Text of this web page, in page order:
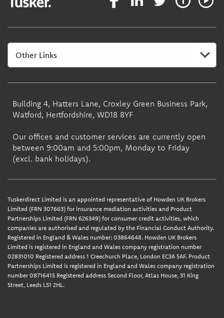
Building 4, Hatters Lane, Croxley Green Business Park,
Watford, Hertfordshire, WD18 8YF
Our offices and customer services are currently open
between 9:00am and 5:00pm, Monday to Friday
(excl. bank holidays).
Tuskerdirect Limited is an appointed representative of Howden UK Brokers
Limited (FRN 307663) for insurance mediation activities and Product
Partnerships Limited (FRN 626349) for consumer credit activities, which
companies are authorised and regulated by the Financial Conduct Authority.
Registered in England & Wales number: 03864648. Howden UK Brokers
Limited is registered in England and Wales company registration number
02831010 Registered address 1 Creechurch Place, London EC3A 5AF. Product
Partnerships Limited is registered in England and Wales company registration
number 08716415 Registered address Second Floor, Atlas House, 31 King
Street, Leeds LS1 2HL.